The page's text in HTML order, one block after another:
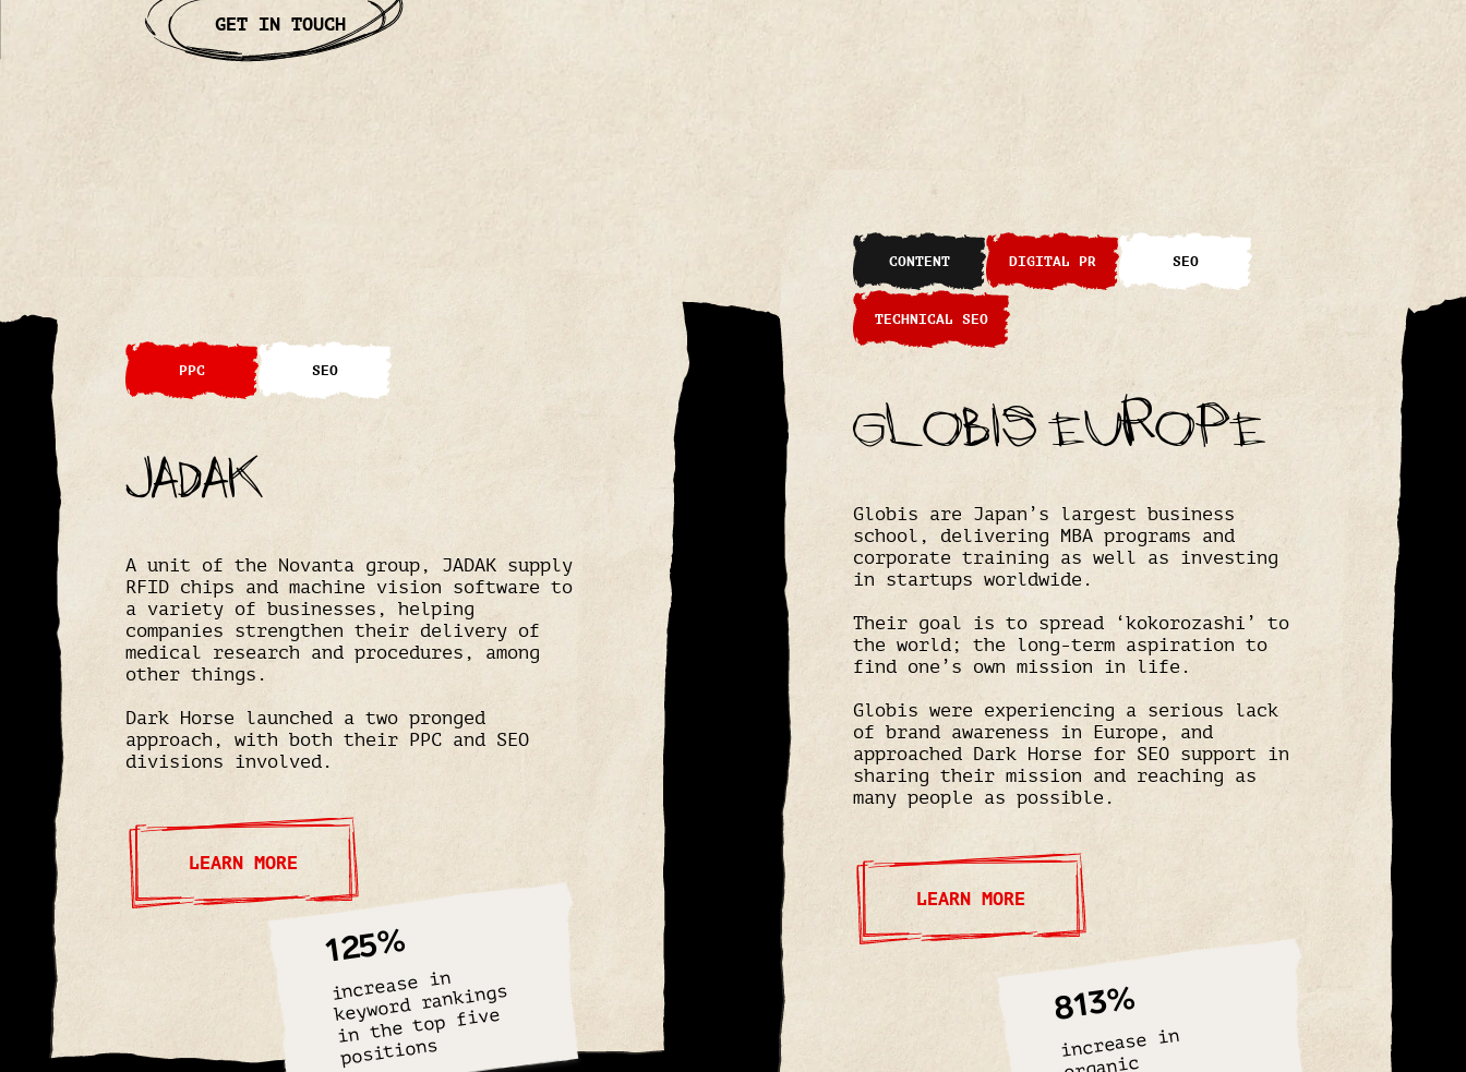
GET IN TOUCH
PPC SEO
JADAK
A unit of the Novanta group, JADAK supply
RFID chips and machine vision software to
a variety of businesses, helping
companies strengthen their delivery of
medical research and procedures, among
other things.
Dark Horse launched a two pronged
approach, with both their PPC and SEO
divisions involved.
LEARN MORE
125%
increase in
keyword rankings
in the top five
positions
CONTENT DIGITAL PR SEO
TECHNICAL SEO
Globis Europe
Globis are Japan’s largest business
school, delivering MBA programs and
corporate training as well as investing
in startups worldwide.
Their goal is to spread ‘kokorozashi’ to
the world; the long-term aspiration to
find one’s own mission in life.
Globis were experiencing a serious lack
of brand awareness in Europe, and
approached Dark Horse for SEO support in
sharing their mission and reaching as
many people as possible.
LEARN MORE
813%
increase in